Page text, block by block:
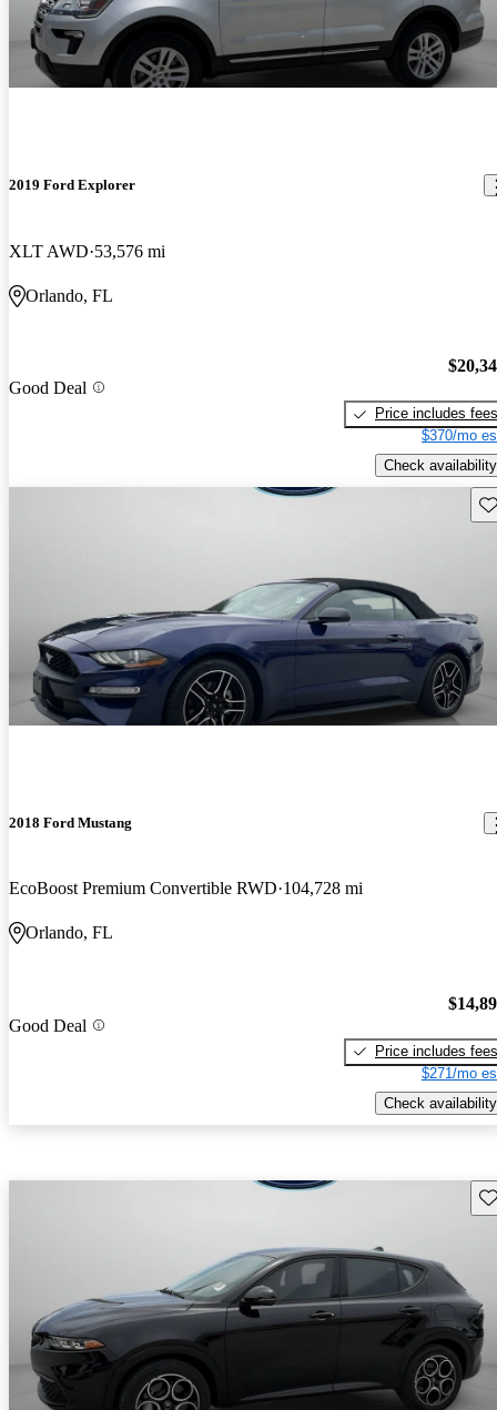
2019 Ford Explorer
XLT AWD 53,576 mi
Orlando, FL
Good Deal
Price includes fees
$370/mo
Check availability
2018 Ford Mustang
EcoBoost Premium Convertible RWD 104,728 mi
Orlando, FL
Good Deal
Price includes fees
$271/mo
Check availability